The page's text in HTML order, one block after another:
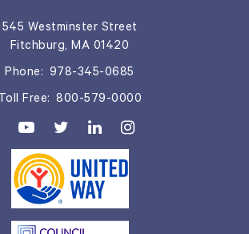
545 Westminster Street
Fitchburg, MA 01420
Phone: 978-345-0685
Toll Free: 800-579-0000